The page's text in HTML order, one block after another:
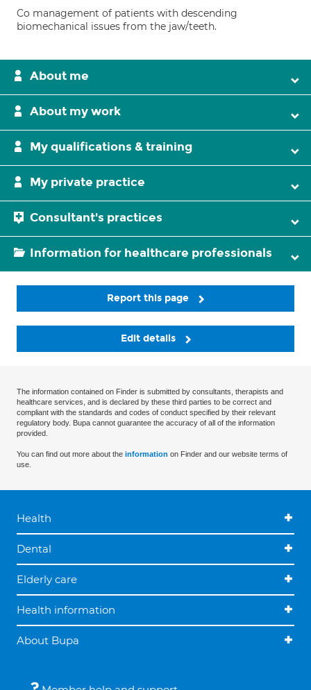
Co management of patients with descending
biomechanical issues from the jaw/teeth.
About me
About my work
My qualifications & training
My private practice
Consultant's practices
Information for healthcare professionals
Report this page
Edit details
The information contained on Finder is submitted by consultants, therapists and
healthcare services, and is declared by these third parties to be correct and
compliant with the standards and codes of conduct specified by their relevant
regulatory body. Bupa cannot guarantee the accuracy of all of the information
provided.
You can find out more about the information on Finder and our website terms of
use.
Health
Dental
Elderly care
Health information
About Bupa